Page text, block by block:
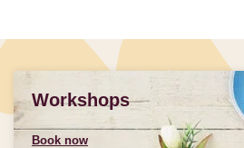
Workshops
Book now